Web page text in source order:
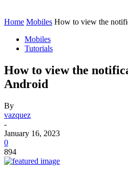
Home Mobiles How to view the
Mobiles
Tutorials
How to view the
Android
By
vazquez
-
January 16, 2023
0
894